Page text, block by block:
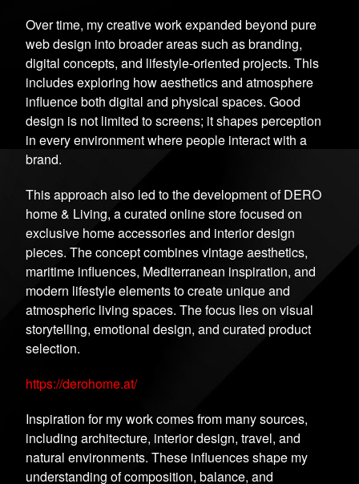
Over time, my creative work expanded beyond pure
web design into broader areas such as branding,
digital concepts, and lifestyle-oriented projects. This
includes exploring how aesthetics and atmosphere
influence both digital and physical spaces. Good
design is not limited to screens; it shapes perception
in every environment where people interact with a
brand.
This approach also led to the development of DERO
home & Living, a curated online store focused on
exclusive home accessories and interior design
pieces. The concept combines vintage aesthetics,
maritime influences, Mediterranean inspiration, and
modern lifestyle elements to create unique and
atmospheric living spaces. The focus lies on visual
storytelling, emotional design, and curated product
selection.
https://derohome.at/
Inspiration for my work comes from many sources,
including architecture, interior design, travel, and
natural environments. These influences shape my
understanding of composition, balance, and